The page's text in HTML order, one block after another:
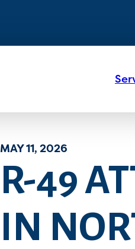
MAY 11, 2026
R-49
IN